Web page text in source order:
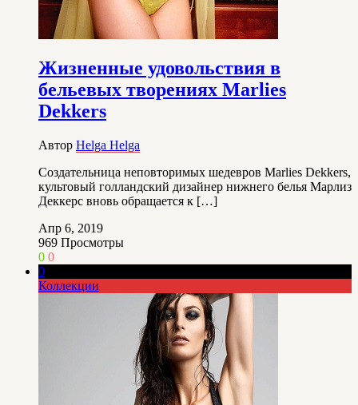
Жизненные удовольствия в
бельевых творениях Marlies
Dekkers
Автор Helga Helga
Создательница неповторимых шедевров Marlies Dekkers,
культовый голландский дизайнер нижнего белья Марлиз
Деккерс вновь обращается к […]
Апр 6, 2019
969 Просмотры
0 0
0
Коллекции